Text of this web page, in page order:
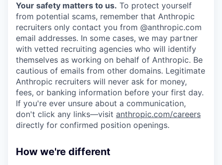
Your safety matters to us. To protect yourself
from potential scams, remember that Anthropic
recruiters only contact you from @anthropic.com
email addresses. In some cases, we may partner
with vetted recruiting agencies who will identify
themselves as working on behalf of Anthropic. Be
cautious of emails from other domains. Legitimate
Anthropic recruiters will never ask for money,
fees, or banking information before your first day.
If you're ever unsure about a communication,
don't click any links—visit anthropic.com/careers
directly for confirmed position openings.
How we're different